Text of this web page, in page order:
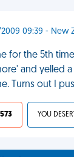
09:39 - New
for the 5th
and yelled
Turns out I
573